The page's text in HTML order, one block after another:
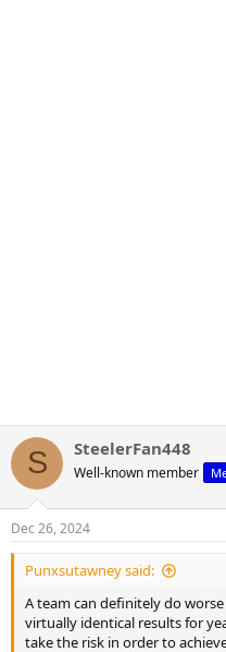
S SteelerFan448
Well-known member
Dec 26, 2024
Punxsutawney said:
A team can definitely do
virtually identical results for
take the risk in order to